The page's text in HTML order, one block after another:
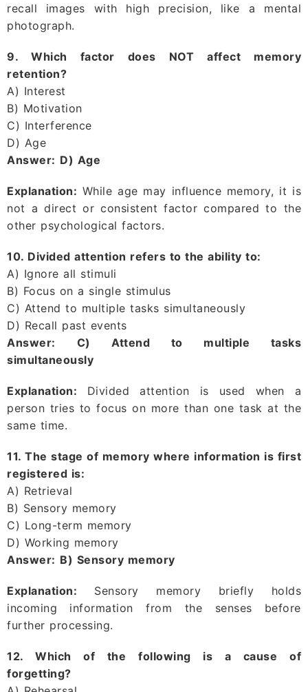
recall images with high precision, like a mental
photograph.
9. Which factor does NOT affect memory
retention?
A) Interest
B) Motivation
C) Interference
D) Age
Answer: D) Age
Explanation: While age may influence memory, it is
not a direct or consistent factor compared to the
other psychological factors.
10. Divided attention refers to the ability to:
A) Ignore all stimuli
B) Focus on a single stimulus
C) Attend to multiple tasks simultaneously
D) Recall past events
Answer:
C) Attend to multiple tasks
simultaneously
Explanation: Divided attention is used when a
person tries to focus on more than one task at the
same time.
11. The stage of memory where information is first
registered is:
A) Retrieval
B) Sensory memory
C) Long-term memory
D) Working memory
Answer: B) Sensory memory
Explanation: Sensory memory briefly holds
incoming information from the senses before
further processing.
12. Which of the following is a cause of
forgetting?